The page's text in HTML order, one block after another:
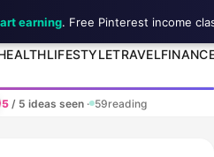
LIFESTYLETRAVEL
5 / 5 ideas seen · 59reading
earning. Free Pinterest income